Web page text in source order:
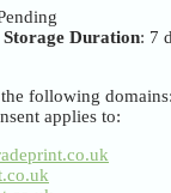
Duration: 7
following domains:
applies to: